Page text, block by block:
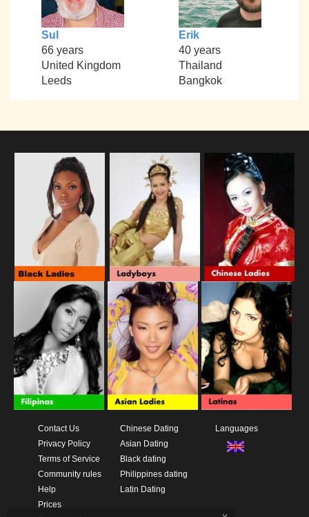
Sul
66 years
United Kingdom
Leeds
Erik
40 years
Thailand
Bangkok
Contact Us
Privacy Policy
Terms of Service
Community rules
Help
Prices
Chinese Dating
Asian Dating
Black dating
Philippines dating
Latin Dating
Languages